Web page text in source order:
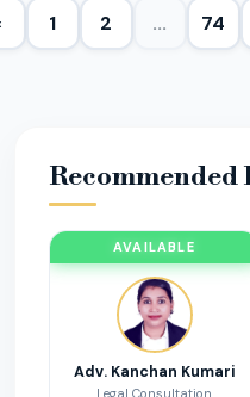
Property Issues
Marriage and Divorce
1 2 ... 74
Recommended
AVAILABLE
Adv. Kanchan Kumari
Legal Consultation